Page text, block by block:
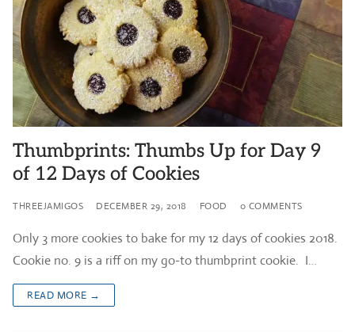
Thumbprints: Thumbs Up for Day 9
of 12 Days of Cookies
THREEJAMIGOS DECEMBER 29, 2018 FOOD 0 COMMENTS
Only 3 more cookies to bake for my 12 days of cookies 2018.
Cookie no. 9 is a riff on my go-to thumbprint cookie. I…
READ MORE →